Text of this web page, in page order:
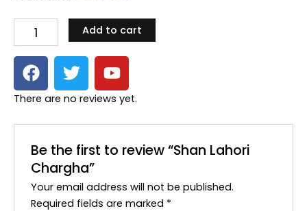
Chargha
quantity
Add to cart
F
a
c
b
o
o
k
T
w
i
t
e
r
Y
o
u
u
b
There are no reviews yet.
Be the first to review “Shan Lahori
Chargha”
Your email address will not be published.
Required fields are marked *